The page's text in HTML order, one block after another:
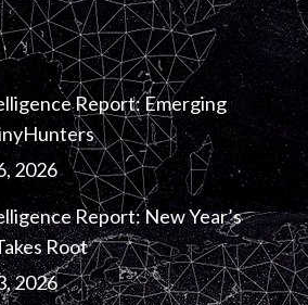
Report: Emerging
2026
Report: New Year’s
Root
2026